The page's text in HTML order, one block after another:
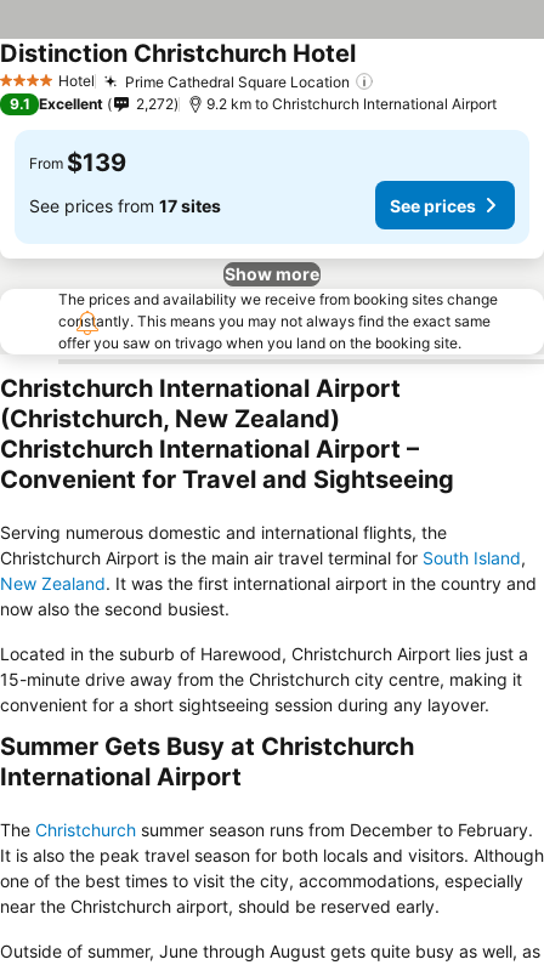
4 Stars Hotel Prime Cathedral Square Location
Distinction Christchurch HotelSee prices
9.1 Excellent 2,272 9.2 km to Christchurch International Airport
From $139
See prices from 17 sites See prices
Show more
The prices and availability we receive from booking sites change
constantly. This means you may not always find the exact same
offer you saw on trivago when you land on the booking site.
Christchurch International Airport
(Christchurch, New Zealand)
Christchurch International Airport –
Convenient for Travel and Sightseeing
Serving numerous domestic and international flights, the
Christchurch Airport is the main air travel terminal for South Island,
New Zealand. It was the first international airport in the country and
now also the second busiest.
Located in the suburb of Harewood, Christchurch Airport lies just a
15-minute drive away from the Christchurch city centre, making it
convenient for a short sightseeing session during any layover.
Summer Gets Busy at Christchurch
International Airport
The Christchurch summer season runs from December to February.
It is also the peak travel season for both locals and visitors. Although
one of the best times to visit the city, accommodations, especially
near the Christchurch airport, should be reserved early.
Outside of summer, June through August gets quite busy as well, as